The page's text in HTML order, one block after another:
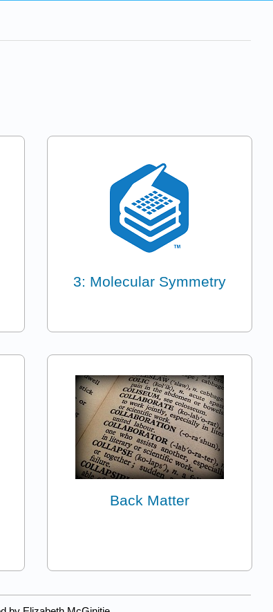
3: Molecular Symmetry
Back Matter